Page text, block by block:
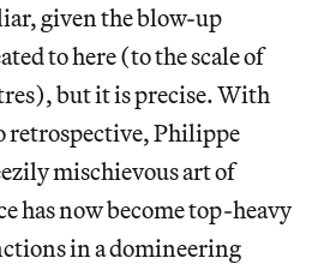
given the blow-up
to here (to the scale of
but it is precise. With
retrospective, Philippe
mischievous art of
has now become top-heavy
in a domineering